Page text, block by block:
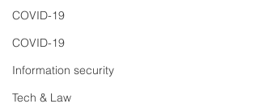
COVID-19
COVID-19
Information security
Tech & Law